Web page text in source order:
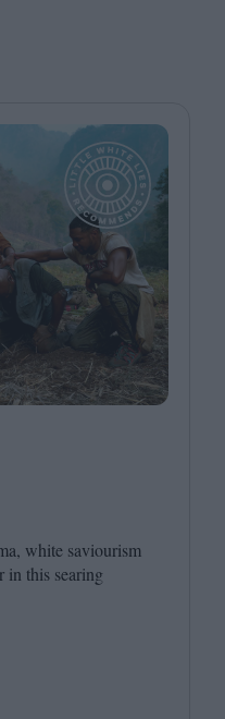
white saviourism
in this searing